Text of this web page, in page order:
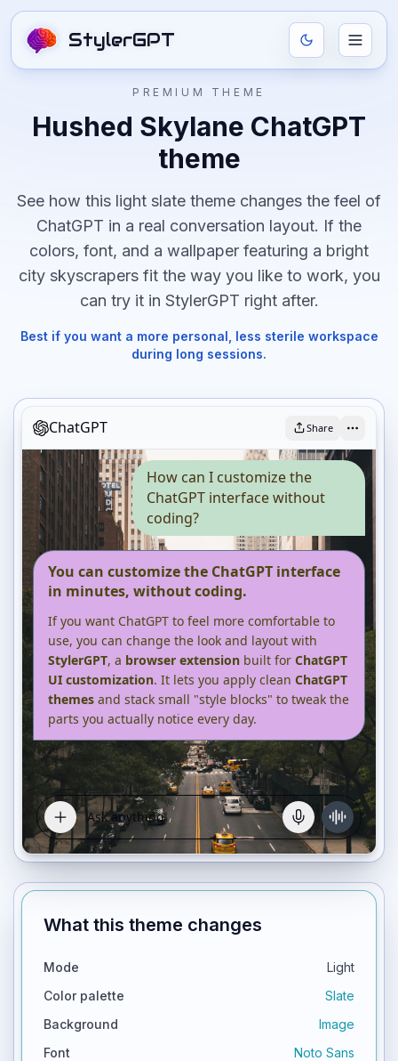
StylerGPT
PREMIUM THEME
Hushed Skylane ChatGPT
theme
See how this light slate theme changes the feel of
ChatGPT in a real conversation layout. If the
colors, font, and a wallpaper featuring a bright
city skyscrapersfit the way you like to work, you
can try it in StylerGPT right after.
Best if you want a more personal, less sterile workspace
during long sessions.
ChatGPT Share
How can I customize the
ChatGPT interface without
coding?
You can customize the ChatGPT interface
in minutes, without coding.
If you want ChatGPT to feel more comfortable to
use, you can change the look and layout with
StylerGPT, a browser extension built for ChatGPT
UI customization. It lets you apply clean ChatGPT
themes and stack small "style blocks" to tweak the
parts you actually notice every day.
What this theme changes
Mode
Light
Color palette
Slate
Background
Image
Font
Noto Sans